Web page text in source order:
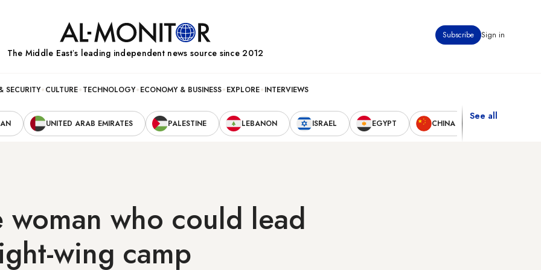
Subscribe Sign in
The Middle Eastʼs leading independent news source since 2012
SECURITY CULTURE TECHNOLOGY ECONOMY & BUSINESS EXPLORE INTERVIEWS
UNITED ARAB EMIRATES PALESTINE LEBANON ISRAEL EGYPT CHINA
See all
woman who could lead
wing camp